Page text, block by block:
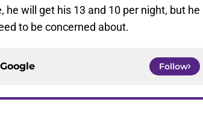
he will get his 13 and 10 per night, but he
to be concerned about.
Google Follow